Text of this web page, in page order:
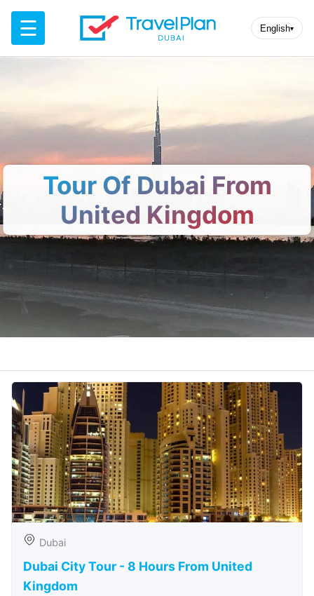
☰ English▾
Tour Of Dubai From
United Kingdom
Dubai
Dubai City Tour - 8 Hours From United
Kingdom